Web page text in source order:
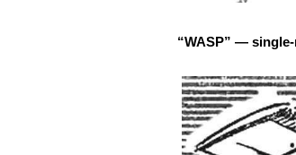
“WASP” —